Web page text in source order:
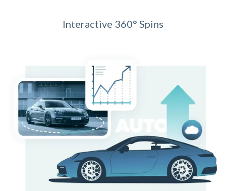
Interactive 360° Spins